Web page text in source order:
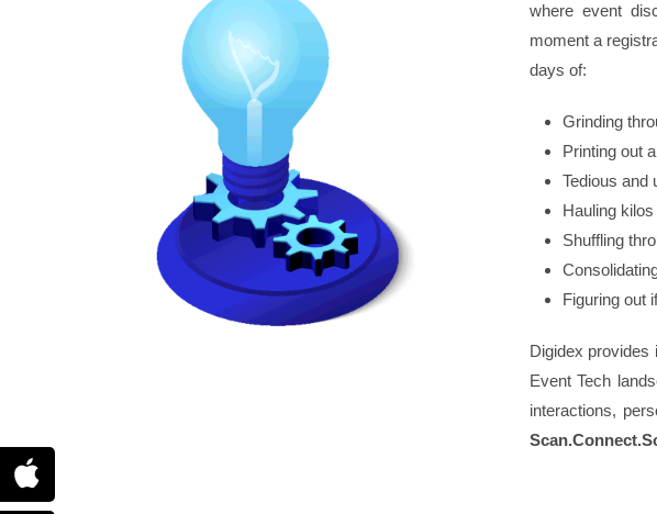
where event
moment a
days of:
Grinding
Printing out
Tedious and
Hauling
Shuffling
Figuring out
Digidex provides
Event Tech
interactions,